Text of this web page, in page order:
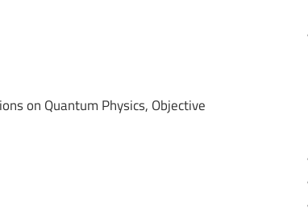
on Quantum Physics, Objective